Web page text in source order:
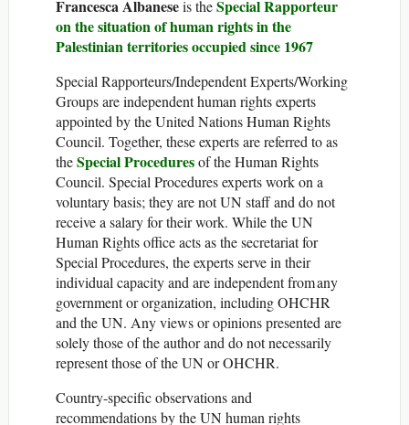
Francesca Albaneseis theSpecial Rapporteur
on the situation of human rights in the
Palestinian territories occupied since 1967
Special Rapporteurs/Independent Experts/Working
Groups are independent human rights experts
appointed by the United Nations Human Rights
Council. Together, these experts are referred to as
theSpecial Proceduresof the Human Rights
Council. Special Procedures experts work on a
voluntary basis; they are not UN staff and do not
receive a salary for their work. While the UN
Human Rights office acts as the secretariat for
Special Procedures, the experts serve in their
individual capacity and are independent from any
government or organization, including OHCHR
and the UN. Any views or opinions presented are
solely those of the author and do not necessarily
represent those of the UN or OHCHR.
Country-specific observations and
recommendations by the UN human rights